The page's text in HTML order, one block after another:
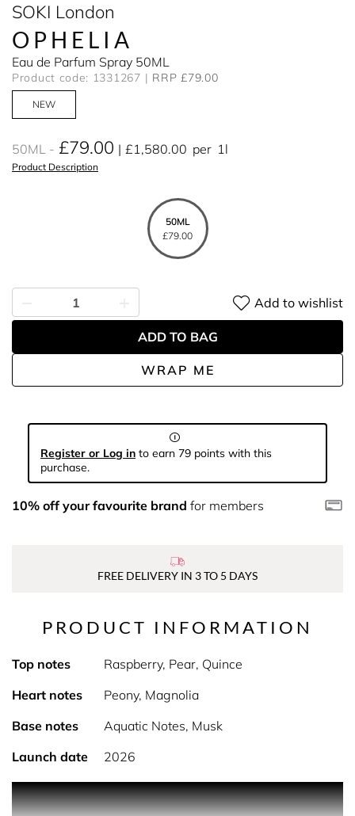
SOKI London
OPHELIA
Eau de Parfum Spray 50ML
Product code: 1331267 RRP £79.00
NEW
50ML £79.00 £1,580.00 per 1l
Product Description
50ML
£79.00
WRAP ME
Add to wishlist
ADD TO BAG
Register or Log in to earn 79 points with this
purchase.
10% off your favourite brand for members
FREE DELIVERY IN 3 TO 5 DAYS
PRODUCT INFORMATION
Top notes
Raspberry, Pear, Quince
Heart notes
Peony, Magnolia
Base notes
Aquatic Notes, Musk
Launch date
2026
PRODUCT DESCRIPTION
Ophelia is Soki London’s ultimate peony fragrance - a